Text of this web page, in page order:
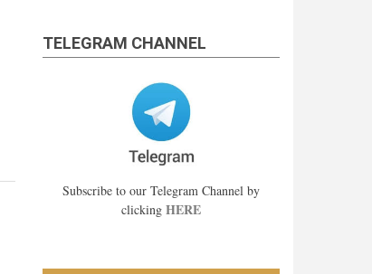
TELEGRAM CHANNEL
Subscribe to our Telegram Channel by
clicking HERE